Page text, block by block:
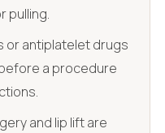
pulling.
or antiplatelet drugs
a procedure
and lip lift are